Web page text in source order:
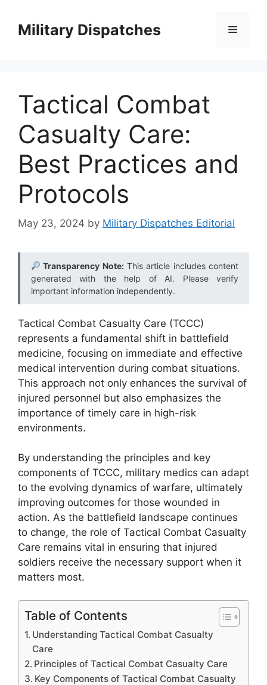
contentMilitary Dispatches Menu
Tactical Combat
Casualty Care:
Best Practices and
Protocols
May 23, 2024 by Military Dispatches Editorial
Transparency Note:This article includes content
generated with the help of AI. Please verify
important information independently.
Tactical Combat Casualty Care (TCCC)
represents a fundamental shift in battlefield
medicine, focusing on immediate and effective
medical intervention during combat situations.
This approach not only enhances the survival of
injured personnel but also emphasizes the
importance of timely care in high-risk
environments.
By understanding the principles and key
components of TCCC, military medics can adapt
to the evolving dynamics of warfare, ultimately
improving outcomes for those wounded in
action. As the battlefield landscape continues
to change, the role of Tactical Combat Casualty
Care remains vital in ensuring that injured
soldiers receive the necessary support when it
matters most.
Table of Contents
Understanding Tactical Combat Casualty
Care
Principles of Tactical Combat Casualty Care
Key Components of Tactical Combat Casualty